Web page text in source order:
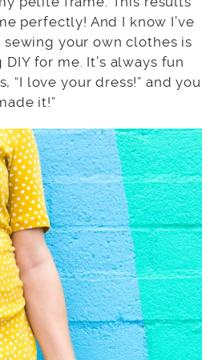
perfectly! And I know I’ve
your own clothes is
for me. It’s always fun
“I love your dress!” and you
it!”